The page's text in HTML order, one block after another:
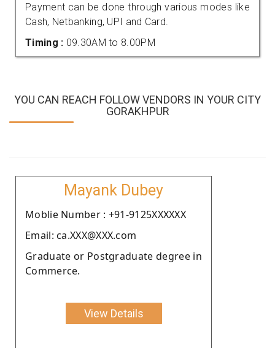
Payment can be done through various modes like
Cash, Netbanking, UPI and Card.
Timing : 09.30AM to 8.00PM
YOU CAN REACH FOLLOW VENDORS IN YOUR CITY
GORAKHPUR
Mayank Dubey
Moblie Number : +91-9125XXXXXX
Email: ca.XXX@XXX.com
Graduate or Postgraduate degree in
Commerce.
View Details